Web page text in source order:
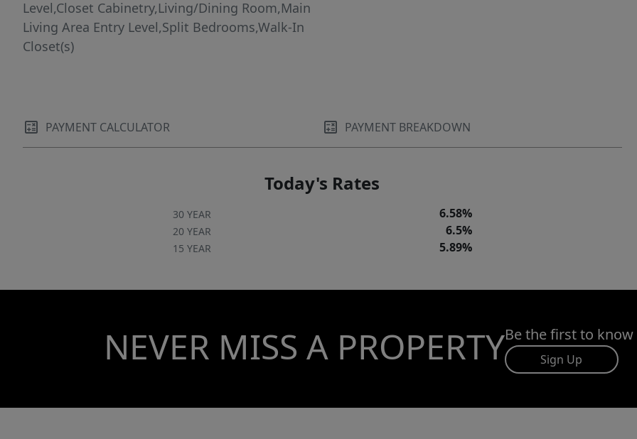
Level,Closet Cabinetry,Living/Dining Room,Main
Living Area Entry Level,Split Bedrooms,Walk-In
Closet(s)
PAYMENT CALCULATOR PAYMENT BREAKDOWN
Today's Rates
30 YEAR 6.58%
20 YEAR 6.5%
15 YEAR 5.89%
NEVER MISS A PROPERTYBe the first to
Sign Up